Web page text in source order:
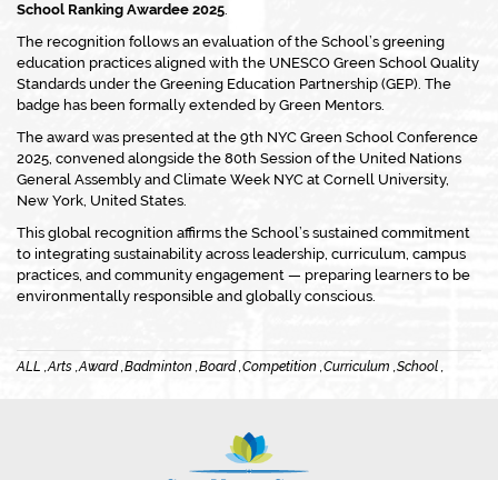
School Ranking Awardee 2025.
The recognition follows an evaluation of the School’s greening
education practices aligned with the UNESCO Green School Quality
Standards under the Greening Education Partnership (GEP). The
badge has been formally extended by Green Mentors.
The award was presented at the 9th NYC Green School Conference
2025, convened alongside the 80th Session of the United Nations
General Assembly and Climate Week NYC at Cornell University,
New York, United States.
This global recognition affirms the School’s sustained commitment
to integrating sustainability across leadership, curriculum, campus
practices, and community engagement — preparing learners to be
environmentally responsible and globally conscious.
ALL ,Arts ,Award ,Badminton ,Board ,Competition ,Curriculum ,School ,